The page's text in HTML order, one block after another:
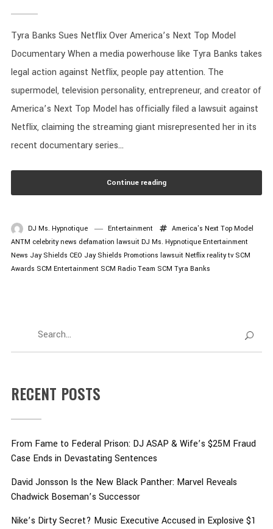
Tyra Banks Sues Netflix Over America’s Next Top Model
Documentary When a media powerhouse like Tyra Banks takes
legal action against Netflix, people pay attention. The
supermodel, television personality, entrepreneur, and creator of
America’s Next Top Model has officially filed a lawsuit against
Netflix, claiming the streaming giant misrepresented her in its
recent documentary series...
Continue reading
DJ Ms. Hypnotique Entertainment
America's Next Top Model
ANTM celebrity news defamation lawsuit DJ Ms. Hypnotique Entertainment
News Jay Shields CEO Jay Shields Promotions lawsuit Netflix reality tv SCM
Awards SCM Entertainment SCM Radio Team SCM Tyra Banks
RECENT POSTS
From Fame to Federal Prison: DJ ASAP & Wife’s $25M Fraud
Case Ends in Devastating Sentences
David Jonsson Is the New Black Panther: Marvel Reveals
Chadwick Boseman’s Successor
Nike’s Dirty Secret? Music Executive Accused in Explosive $1